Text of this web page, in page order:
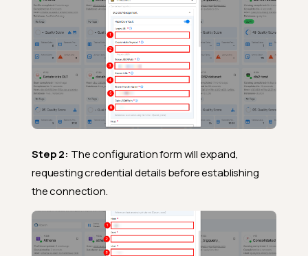
Step 2: The configuration form will expand,
requesting credential details before establishing
the connection.